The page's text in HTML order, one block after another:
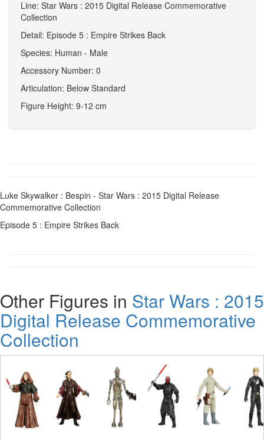
Line: Star Wars : 2015 Digital Release Commemorative
Collection
Detail: Episode 5 : Empire Strikes Back
Species: Human - Male
Accessory Number: 0
Articulation: Below Standard
Figure Height: 9-12 cm
Luke Skywalker : Bespin - Star Wars : 2015 Digital Release
Commemorative Collection
Episode 5 : Empire Strikes Back
Other Figures in Star Wars : 2015
Digital Release Commemorative
Collection